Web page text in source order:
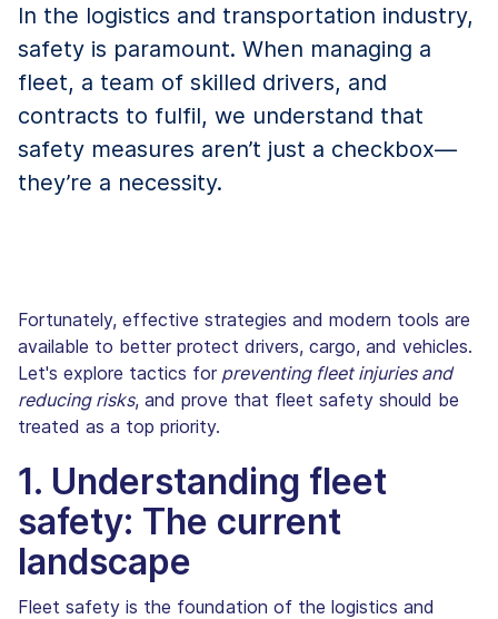
In the logistics and transportation industry,
safety is paramount. When managing a
fleet, a team of skilled drivers, and
contracts to fulfil, we understand that
safety measures aren’t just a checkbox—
they’re a necessity.
Fortunately, effective strategies and modern tools are
available to better protect drivers, cargo, and vehicles.
Let's explore tactics forpreventing fleet injuries and
reducing risks, and prove that fleet safety should be
treated as a top priority.
1. Understanding fleet
safety: The current
landscape
Fleet safety is the foundation of the logistics and